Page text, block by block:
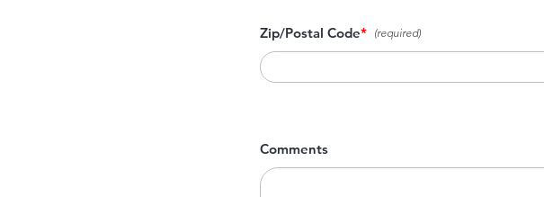
Zip/Postal Code*
Comments